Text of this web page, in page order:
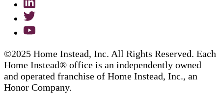
©2025 Home Instead, Inc. All Rights Reserved. Each
Home Instead® office is an independently owned
and operated franchise of Home Instead, Inc., an
Honor Company.